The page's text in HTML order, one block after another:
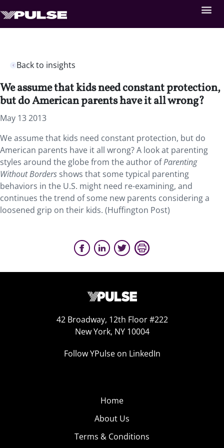
Back to insights
We assume that kids need constant protection,
but do American parents have it all wrong?
May 13 2013
We assume that kids need constant protection, but do
American parents have it all wrong? A look at parenting
styles around the globe from the author ofParenting
Without Borders shows that some typical parenting
behaviors in the U.S. might need re-examining, and
continues the trend of some new parents considering a
loosened grip on their kids. (Huffington Post)
42 Broadway, 12th Floor #222
New York, NY 10004
Follow YPulse on LinkedIn
Home
About Us
Terms & Conditions